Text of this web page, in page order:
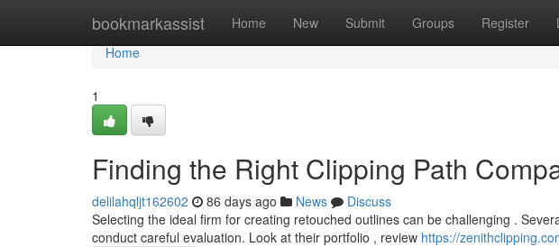
bookmarkassist Home New Submit Groups Register
Home
Home
1
Finding the Right Clipping Path
delilahqljt162602 86 days ago News
Discuss
Selecting the ideal firm for creating retouched outlines can be challenging .
conduct careful evaluation. Look at their portfolio , review https://